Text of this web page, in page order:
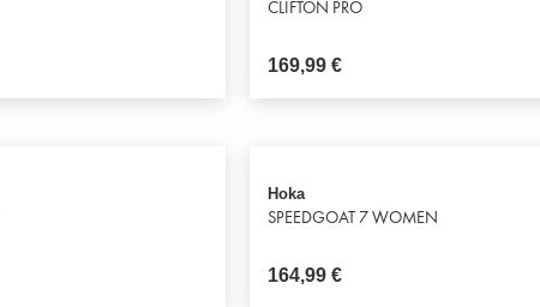
CLIFTON PRO
169,99€
Hoka
SPEEDGOAT 7 WOMEN
164,99€